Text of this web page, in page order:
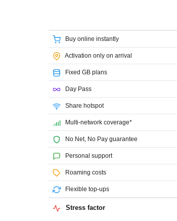
Buy online instantly
Activation only on arrival
Fixed GB plans
Day Pass
Share hotspot
Multi-network coverage*
No Net, No Pay guarantee
Personal support
Roaming costs
Flexible top-ups
Stress factor